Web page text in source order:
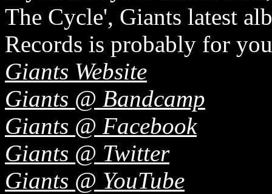
The Cycle', Giants latest
Records is probably for
Giants Website
Giants @ Bandcamp
Giants @ Facebook
Giants @ Twitter
Giants @ YouTube